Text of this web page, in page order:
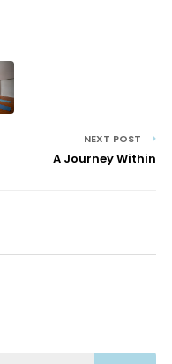
NEXT POST
A Journey Within